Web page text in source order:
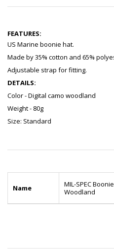
FEATURES:
US Marine boonie hat.
Made by 35% cotton and 65%
Adjustable strap for fitting.
DETAILS:
Color - Digital camo woodland
Weight - 80g
Size: Standard
Name
MIL-SPEC
Woodland